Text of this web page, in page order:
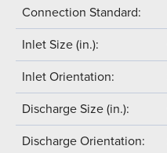
Connection Standard:
Inlet Size (in.):
Inlet Orientation:
Discharge Size (in.):
Discharge Orientation: